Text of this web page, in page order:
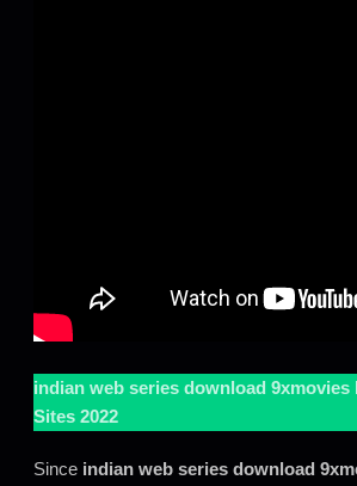
indian web series download 9xmovies
Sites 2022
Since indian web series download